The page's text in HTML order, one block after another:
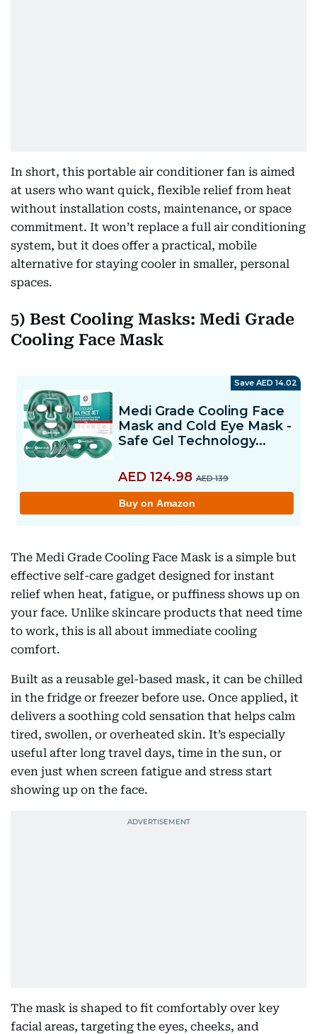
In short, this portable air conditioner fan is aimed
at users who want quick, flexible relief from heat
without installation costs, maintenance, or space
commitment. It won’t replace a full air conditioning
system, but it does offer a practical, mobile
alternative for staying cooler in smaller, personal
spaces.
5) Best Cooling Masks: Medi Grade
Cooling Face Mask
The Medi Grade Cooling Face Mask is a simple but
effective self-care gadget designed for instant
relief when heat, fatigue, or puffiness shows up on
your face. Unlike skincare products that need time
to work, this is all about immediate cooling
comfort.
Built as a reusable gel-based mask, it can be chilled
in the fridge or freezer before use. Once applied, it
delivers a soothing cold sensation that helps calm
tired, swollen, or overheated skin. It’s especially
useful after long travel days, time in the sun, or
even just when screen fatigue and stress start
showing up on the face.
The mask is shaped to fit comfortably over key
facial areas, targeting the eyes, cheeks, and